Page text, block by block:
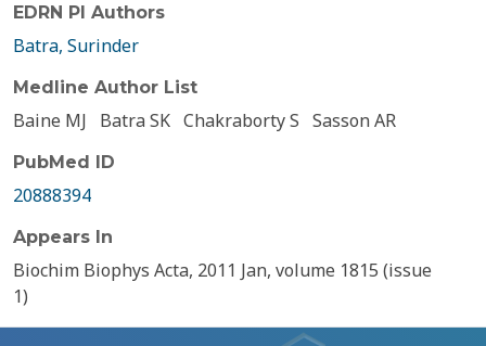
EDRN PI Authors
Batra, Surinder
Medline Author List
Baine MJ Batra SK Chakraborty S Sasson AR
PubMed ID
20888394
Appears In
Biochim Biophys Acta, 2011 Jan, volume 1815 (issue
1)